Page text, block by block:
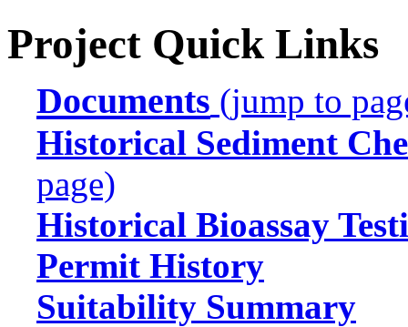
Project Quick Links
Documents (jump to
Historical Sediment
page)
Historical Bioassay
Permit History
Suitability Summary